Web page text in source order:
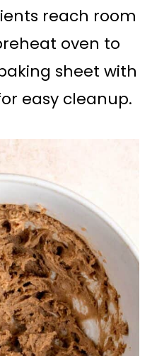
reach room
oven to
baking sheet with
easy cleanup.